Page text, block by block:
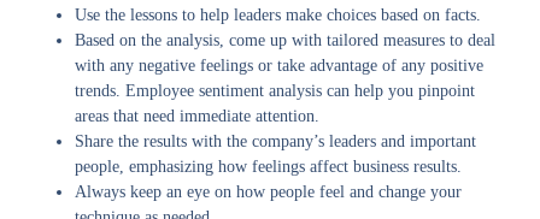
Use the lessons to help leaders make choices based on facts.
Based on the analysis, come up with tailored measures to deal
with any negative feelings or take advantage of any positive
trends. Employee sentiment analysis can help you pinpoint
areas that need immediate attention.
Share the results with the company’s leaders and important
people, emphasizing how feelings affect business results.
Always keep an eye on how people feel and change your